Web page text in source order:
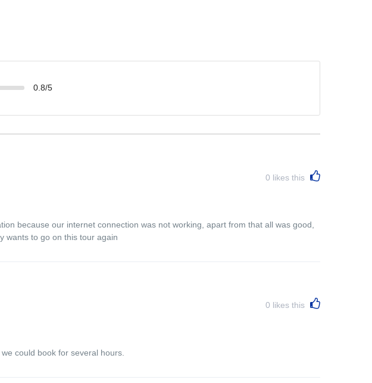
0.8/5
0 likes this
because our internet connection was not working, apart from that all was good,
wants to go on this tour again
0 likes this
could book for several hours.